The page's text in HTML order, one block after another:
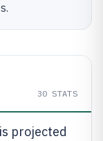
30 STATS
projected